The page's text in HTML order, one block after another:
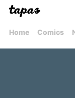
Home Comics